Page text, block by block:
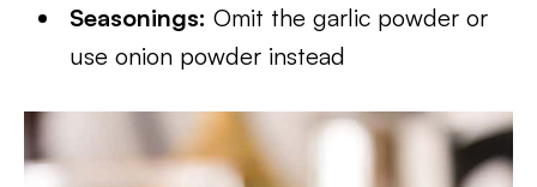
Seasonings: Omit the garlic powder or
use onion powder instead